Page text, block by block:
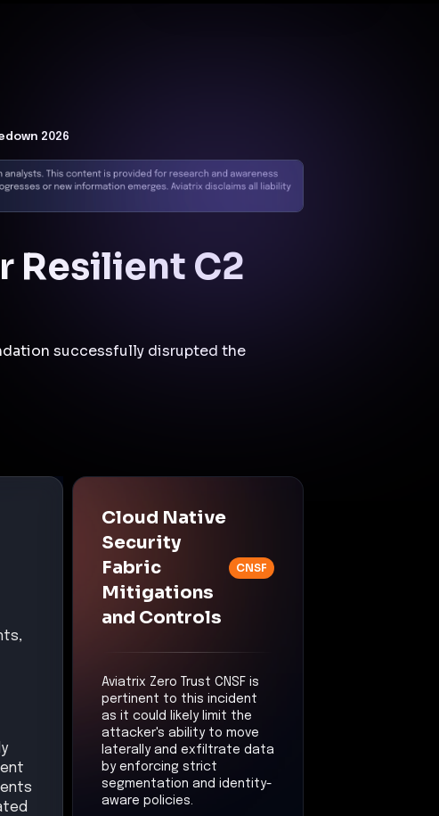
2026
Resilient C2
successfully disrupted the
Cloud Native
Security
Fabric
Mitigations
and Controls
CNSF
Aviatrix Zero Trust CNSF is
pertinent to this incident
as it could likely limit the
attacker's ability to move
laterally and exfiltrate data
by enforcing strict
segmentation and identity-
aware policies.